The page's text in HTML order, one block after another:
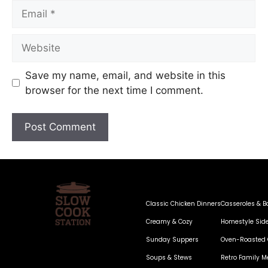
Save my name, email, and website in this
browser for the next time I comment.
Classic Chicken Dinners
Creamy & Cozy
Sunday Suppers
Soups & Stews
Casseroles &
Homestyle
Oven-Roasted
Retro Family